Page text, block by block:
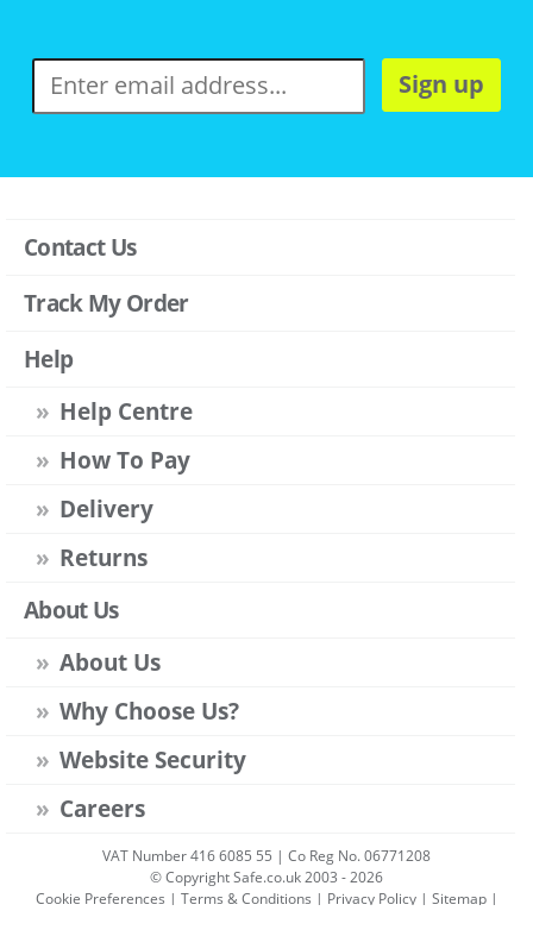
Sign up
Contact Us
Track My Order
Help
Help Centre
How To Pay
Delivery
Returns
About Us
About Us
Why Choose Us?
Website Security
Careers
VAT Number 416 6085 55 | Co Reg No. 06771208
© Copyright Safe.co.uk 2003 - 2026
Cookie Preferences | Terms & Conditions | Privacy Policy| Sitemap|